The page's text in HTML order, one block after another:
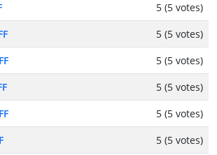
5 (5 votes)
5 (5 votes)
5 (5 votes)
5 (5 votes)
5 (5 votes)
5 (5 votes)